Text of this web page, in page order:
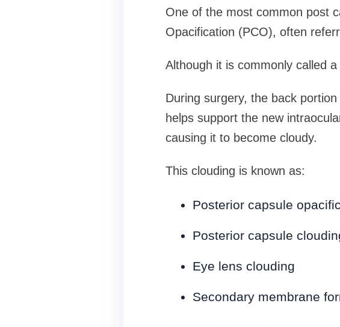
One of the most common post
Opacification (PCO), often
Although it is commonly called
During surgery, the back
helps support the new
causing it to become cloudy.
This clouding is known as:
Posterior capsule
Posterior capsule
Eye lens clouding
Secondary membrane